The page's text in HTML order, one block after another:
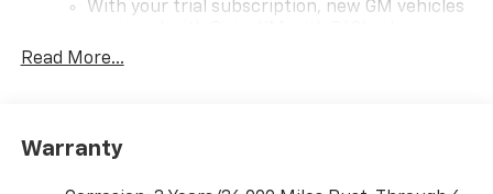
With your trial subscription, new GM vehicles
car technology will bring you closer to your
our most extensive and personalized radio
Read More...
Warranty